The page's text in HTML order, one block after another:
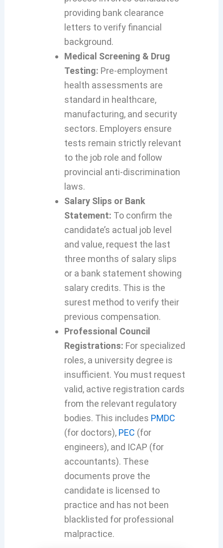
providing bank clearance
letters to verify financial
background.
Medical Screening & Drug
Testing: Pre-employment
health assessments are
standard in healthcare,
manufacturing, and security
sectors. Employers ensure
tests remain strictly relevant
to the job role and follow
provincial anti-discrimination
laws.
Salary Slips or Bank
Statement: To confirm the
candidate’s actual job level
and value, request the last
three months of salary slips
or a bank statement showing
salary credits. This is the
surest method to verify their
previous compensation.
Professional Council
Registrations: For specialized
roles, a university degree is
insufficient. You must request
valid, active registration cards
from the relevant regulatory
bodies. This includes PMDC
(for doctors), PEC (for
engineers), and ICAP (for
accountants). These
documents prove the
candidate is licensed to
practice and has not been
blacklisted for professional
malpractice.